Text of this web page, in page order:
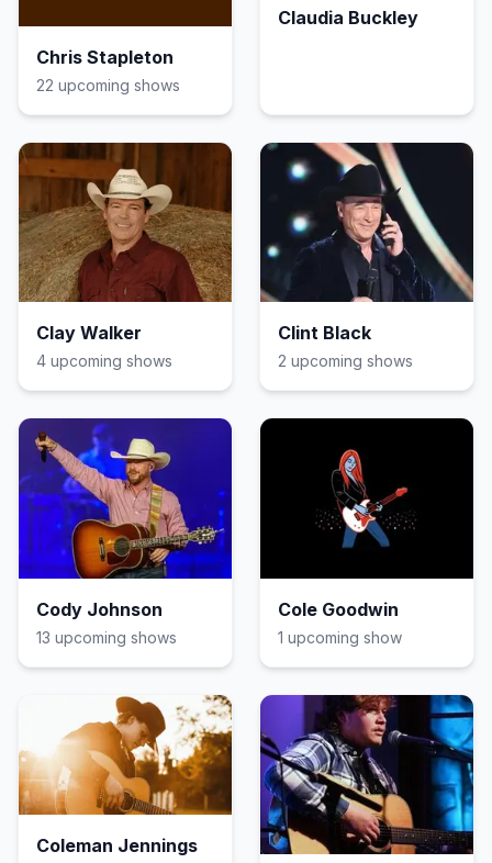
Chris Stapleton
22 upcoming shows
Claudia Buckley
Clay Walker
4 upcoming shows
Clint Black
2 upcoming shows
Cody Johnson
13 upcoming shows
Cole Goodwin
1 upcoming show
Coleman Jennings